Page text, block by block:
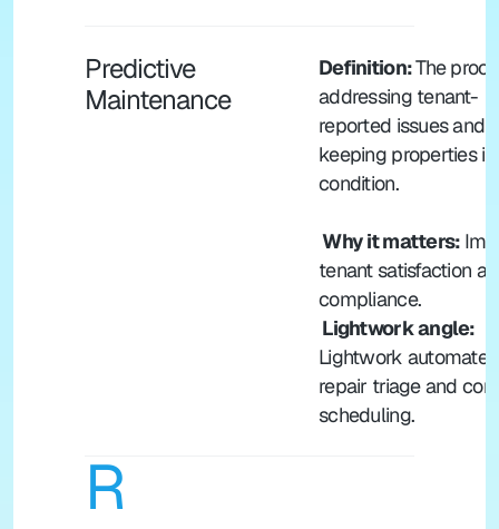
Predictive
Maintenance
Definition: The
addressing tenant-
reported issues and
keeping properties
condition.
Why it matters:
tenant satisfaction
compliance.
Lightwork angle:
Lightwork automates
repair triage and
scheduling.
R